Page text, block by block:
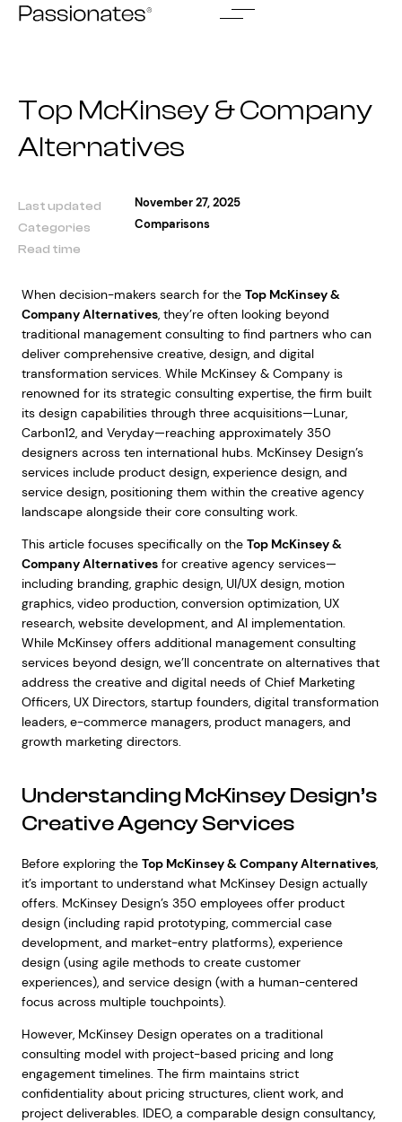
Skip
Top McKinsey & Company
Alternatives
Last updated November 27, 2025
Categories Comparisons
Read time
When decision-makers search for the Top McKinsey &
Company Alternatives, they’re often looking beyond
traditional management consulting to find partners who can
deliver comprehensive creative, design, and digital
transformation services. While McKinsey & Company is
renowned for its strategic consulting expertise, the firm built
its design capabilities through three acquisitions—Lunar,
Carbon12, and Veryday—reaching approximately 350
designers across ten international hubs. McKinsey Design’s
services include product design, experience design, and
service design, positioning them within the creative agency
landscape alongside their core consulting work.
This article focuses specifically on the Top McKinsey &
Company Alternativesfor creative agency services—
including branding, graphic design, UI/UX design, motion
graphics, video production, conversion optimization, UX
research, website development, and AI implementation.
While McKinsey offers additional management consulting
services beyond design, we’ll concentrate on alternatives that
address the creative and digital needs of Chief Marketing
Officers, UX Directors, startup founders, digital transformation
leaders, e-commerce managers, product managers, and
growth marketing directors.
Understanding McKinsey Design’s
Creative Agency Services
Before exploring the Top McKinsey & Company Alternatives,
it’s important to understand what McKinsey Design actually
offers. McKinsey Design’s 350 employees offer product
design (including rapid prototyping, commercial case
development, and market-entry platforms), experience
design (using agile methods to create customer
experiences), and service design (with a human-centered
focus across multiple touchpoints).
However, McKinsey Design operates on a traditional
consulting model with project-based pricing and long
engagement timelines. The firm maintains strict
confidentiality about pricing structures, client work, and
project deliverables. IDEO, a comparable design consultancy,